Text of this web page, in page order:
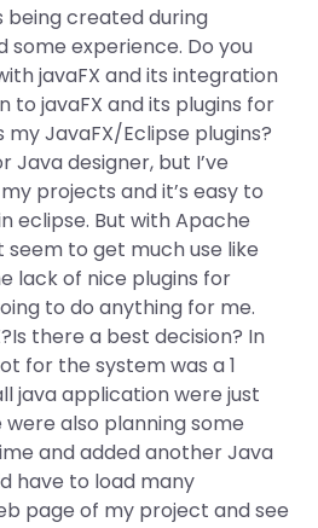
being created during
some experience. Do you
javaFX and its integration
to javaFX and its plugins for
my JavaFX/Eclipse plugins?
Java designer, but I’ve
projects and it’s easy to
eclipse. But with Apache
seem to get much use like
lack of nice plugins for
to do anything for me.
there a best decision? In
for the system was a 1
java application were just
also planning some
and added another Java
have to load many
page of my project and see